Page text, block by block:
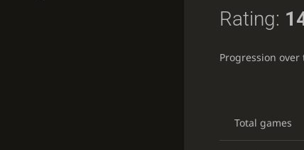
Rating:
Progression over
Total games